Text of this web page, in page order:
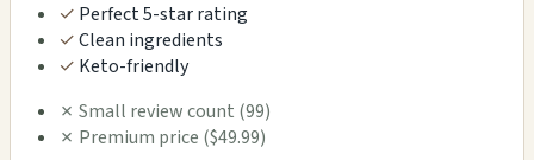
✓ Perfect 5-star rating
✓Clean ingredients
✓ Keto-friendly
✗ Small review count (99)
✗ Premium price ($49.99)